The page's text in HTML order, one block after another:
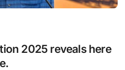
2025 reveals here